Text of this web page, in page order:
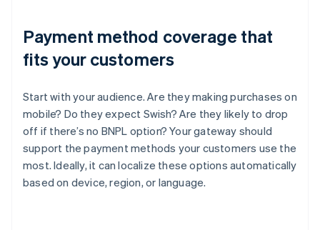
Payment method coverage that
fits your customers
Start with your audience. Are they making purchases on
mobile? Do they expect Swish? Are they likely to drop
off if there’s no BNPL option? Your gateway should
support the payment methods your customers use the
most. Ideally, it can localize these options automatically
based on device, region, or language.